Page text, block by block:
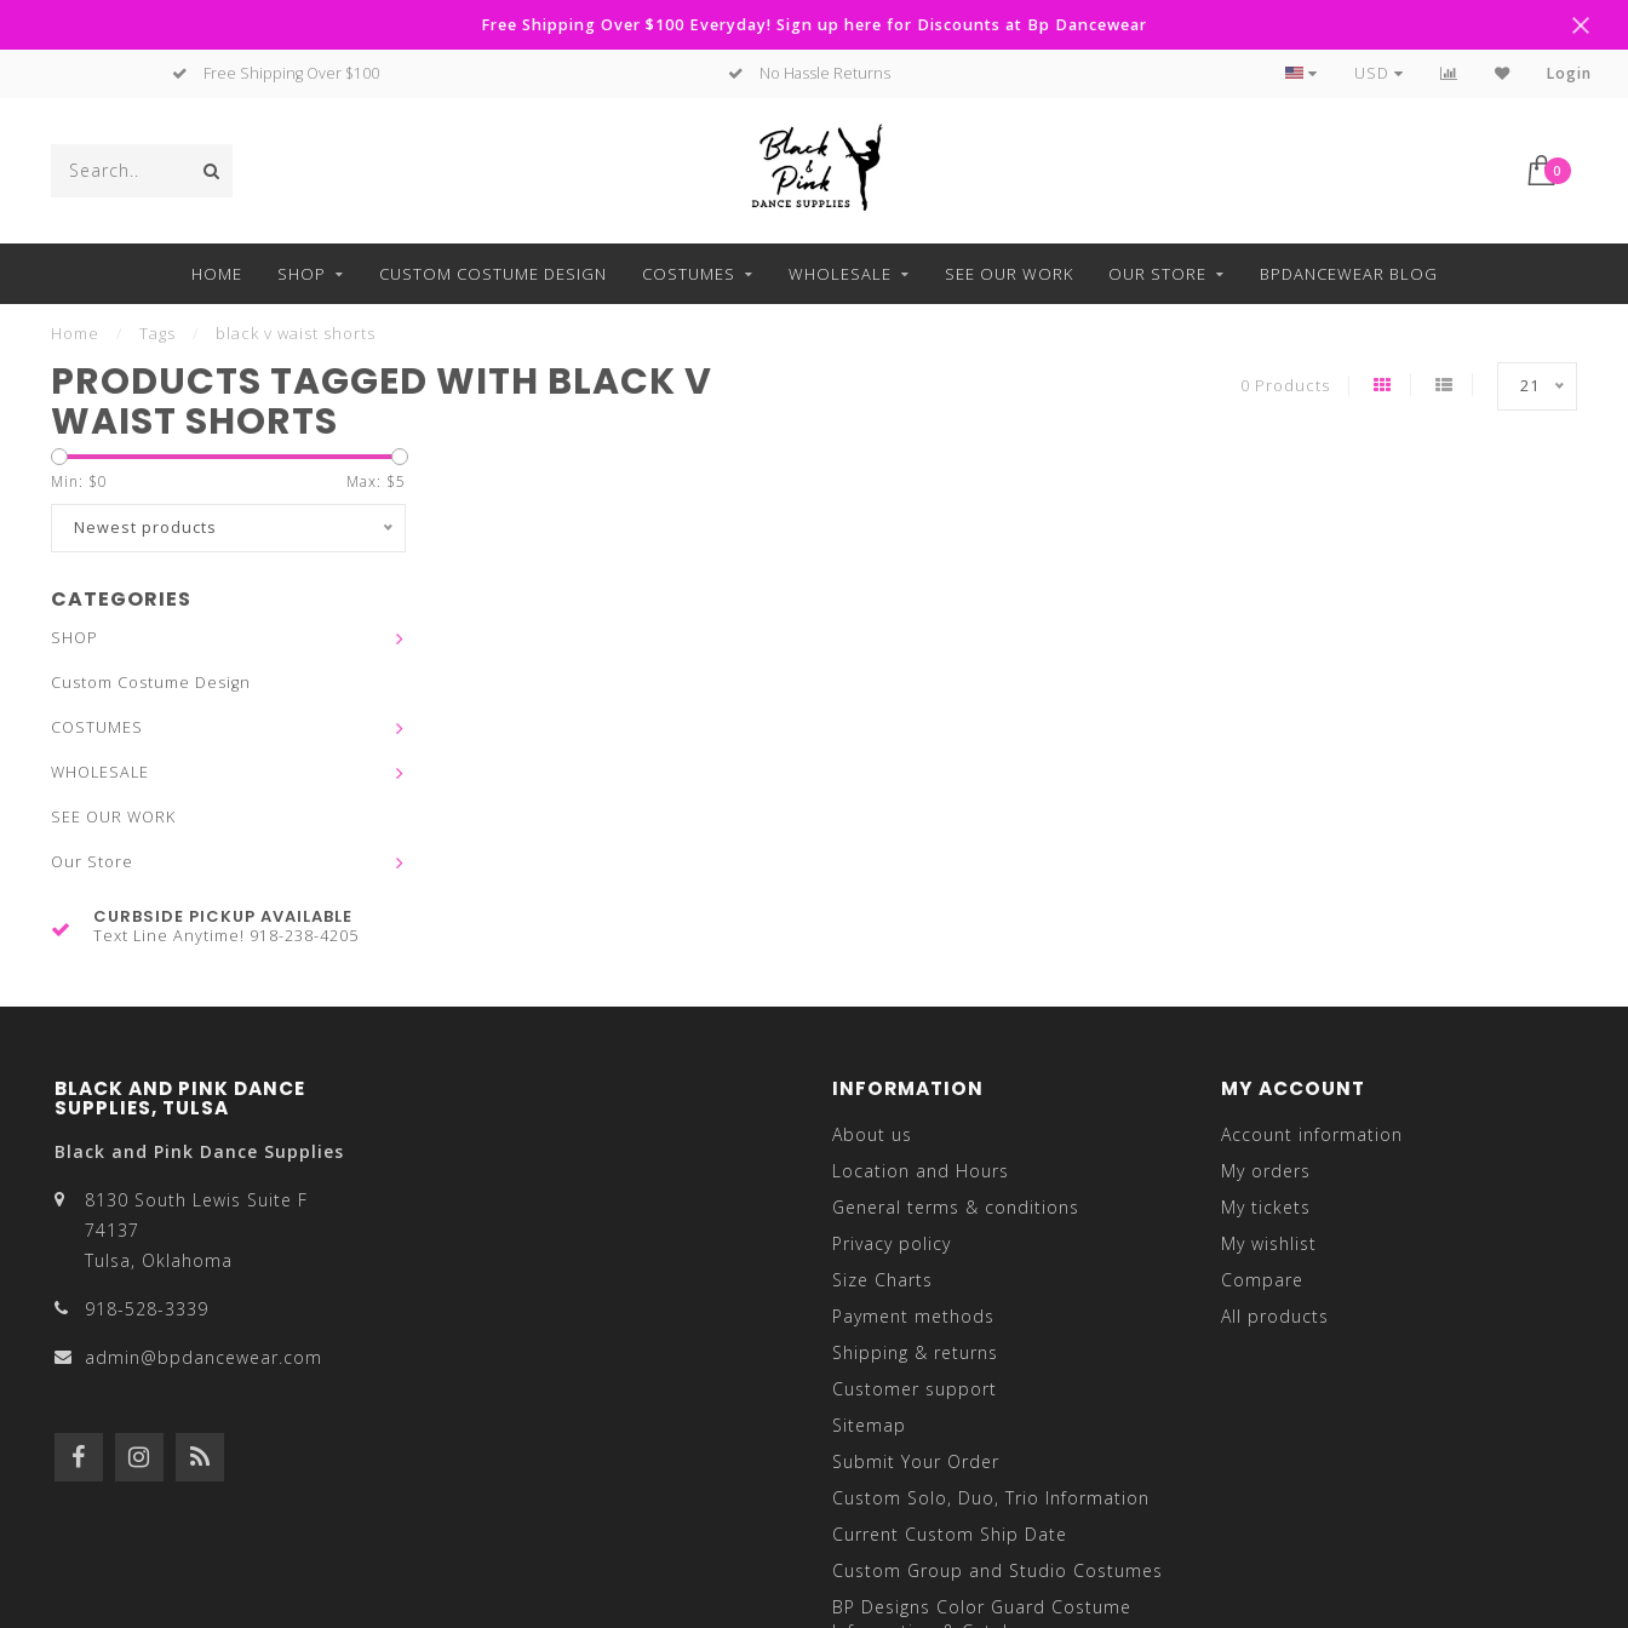
Free Shipping Over $100 Everyday! Sign up here for Discounts at Bp Dancewear
Free Shipping Over $100 No Hassle Returns Curbside Pickup Available
USD Login
0
HOME SHOP CUSTOM COSTUME DESIGN COSTUMES WHOLESALE SEE OUR WORK OUR STORE BPDANCEWEAR BLOG
Home Tags black v waist shorts
PRODUCTS TAGGED WITH BLACK V
WAIST SHORTS
0 Products 21
Min: $0 Max: $5
Newest products
CATEGORIES
SHOP
Custom Costume Design
COSTUMES
WHOLESALE
SEE OUR WORK
Our Store
CURBSIDE PICKUP AVAILABLE
Text Line Anytime! 918-238-4205
BLACK AND PINK DANCE
SUPPLIES, TULSA
Black and Pink Dance Supplies
8130 South Lewis Suite F
74137
Tulsa, Oklahoma
918-528-3339
admin@bpdancewear.com
INFORMATION
About us
Location and Hours
General terms & conditions
Privacy policy
Size Charts
Payment methods
Shipping & returns
Customer support
Sitemap
Submit Your Order
Custom Solo, Duo, Trio Information
Current Custom Ship Date
Custom Group and Studio Costumes
BP Designs Color Guard Costume
MY ACCOUNT
Account information
My orders
My tickets
My wishlist
Compare
All products